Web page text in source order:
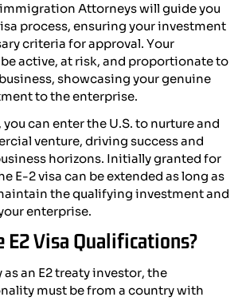
Attorneys will guide you
process, ensuring your investment
criteria for approval. Your
active, at risk, and proportionate to
showcasing your genuine
to the enterprise.
can enter the U.S. to nurture and
venture, driving success and
horizons. Initially granted for
E-2 visa can be extended as long as
the qualifying investment and
enterprise.
E2 Visa Qualifications?
an E2 treaty investor, the
must be from a country with